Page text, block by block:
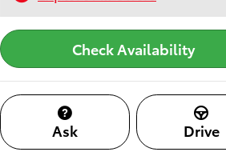
Check Availability
Ask Drive